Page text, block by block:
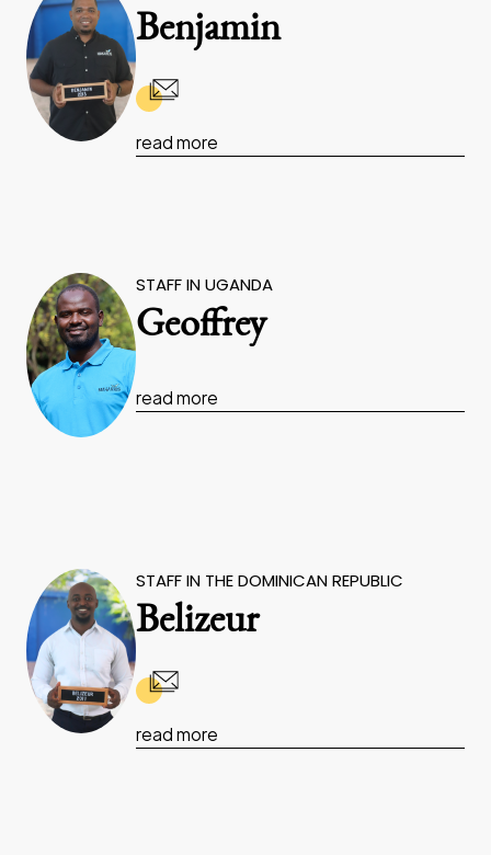
Benjamin
read more
STAFF IN UGANDA
Geoffrey
read more
STAFF IN THE DOMINICAN REPUBLIC
Belizeur
read more